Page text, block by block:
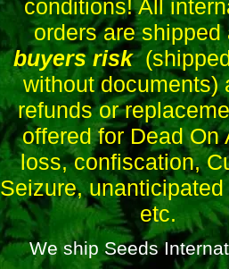
conditions! All
orders are shipped
buyers risk
without documents)
refunds or
offered for Dead On
loss, confiscation,
Seizure,
etc.
We ship Seeds